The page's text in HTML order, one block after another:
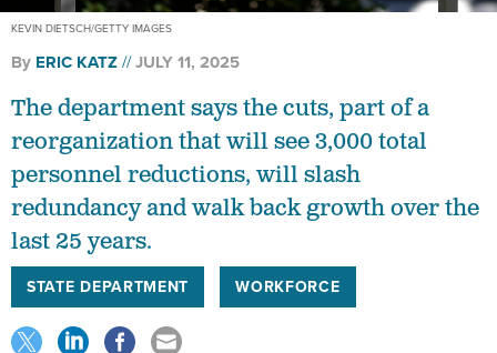
KEVIN DIETSCH/GETTY IMAGES
By ERIC KATZ JULY 11, 2025
The department says the cuts, part of a
reorganization that will see 3,000 total
personnel reductions, will slash
redundancy and walk back growth over the
last 25 years.
STATE DEPARTMENT WORKFORCE